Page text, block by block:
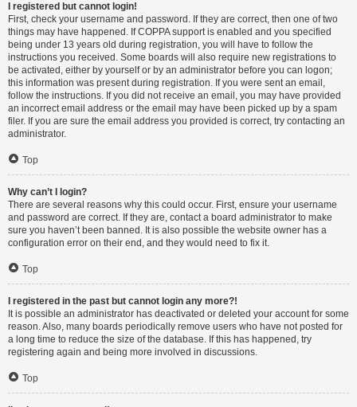
I registered but cannot login!
First, check your username and password. If they are correct, then one of two
things may have happened. If COPPA support is enabled and you specified
being under 13 years old during registration, you will have to follow the
instructions you received. Some boards will also require new registrations to
be activated, either by yourself or by an administrator before you can logon;
this information was present during registration. If you were sent an email,
follow the instructions. If you did not receive an email, you may have provided
an incorrect email address or the email may have been picked up by a spam
filer. If you are sure the email address you provided is correct, try contacting an
administrator.
Top
Why can’t I login?
There are several reasons why this could occur. First, ensure your username
and password are correct. If they are, contact a board administrator to make
sure you haven’t been banned. It is also possible the website owner has a
configuration error on their end, and they would need to fix it.
Top
I registered in the past but cannot login any more?!
It is possible an administrator has deactivated or deleted your account for some
reason. Also, many boards periodically remove users who have not posted for
a long time to reduce the size of the database. If this has happened, try
registering again and being more involved in discussions.
Top